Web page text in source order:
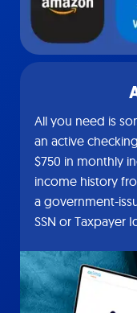
All you need is
an active
$750 in monthly
income history
a government-
SSN or Taxpayer